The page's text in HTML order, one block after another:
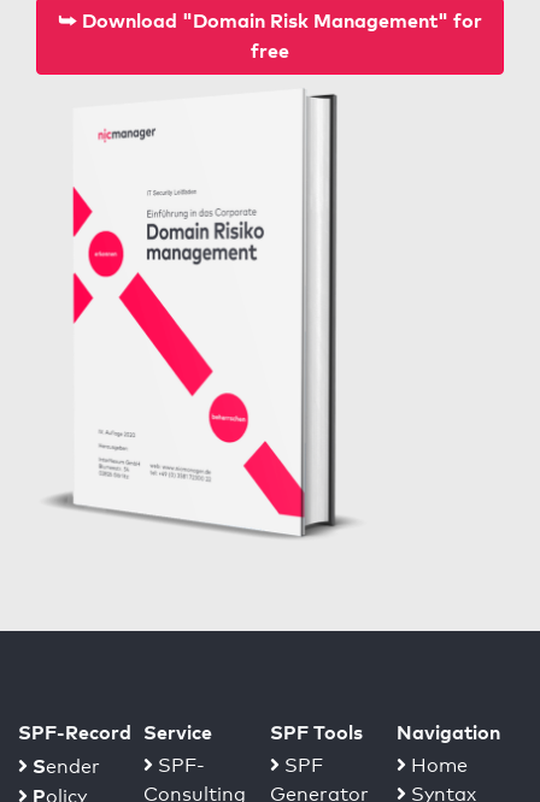
⮩ Download "Domain Risk Management" for
free
SPF-Record
Sender
Policy
Service
SPF-
Consulting
SPF Tools
SPF
Generator
Navigation
Home
Syntax